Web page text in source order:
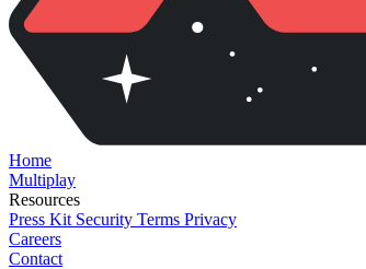
Home
Multiplay
Resources
Press Kit Security Terms Privacy
Careers
Contact